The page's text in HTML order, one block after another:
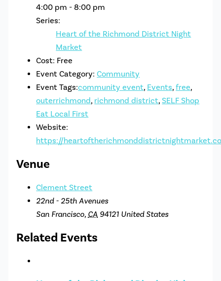
4:00 pm - 8:00 pm
Series:
Heart of the Richmond District Night
Market
Cost: Free
Event Category: Community
Event Tags:community event, Events,free,
outerrichmond, richmond district,SELF Shop
Eat Local First
Website:
https://
Venue
Clement Street
22nd - 25th Avenues
San Francisco, CA 94121 United States
Related Events